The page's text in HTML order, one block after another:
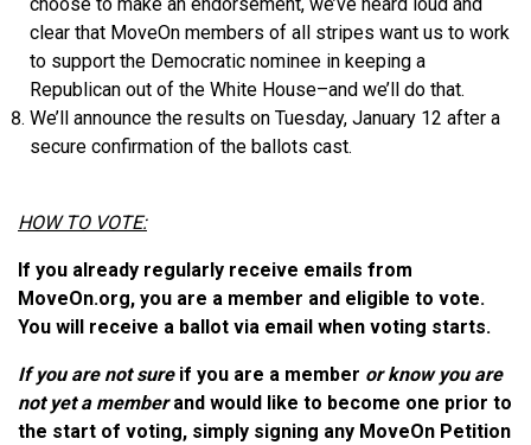
clear that MoveOn members of all stripes want us to work
to support the Democratic nominee in keeping a
Republican out of the White House–and we’ll do that.
We’ll announce the results on Tuesday, January 12 after a
secure confirmation of the ballots cast.
HOW TO VOTE:
If you already regularly receive emails from
MoveOn.org, you are a member and eligible to vote.
You will receive a ballot via email when voting starts.
If you are not sureif you are a member or know you are
not yet a memberand would like to become one prior to
the start of voting, simply signing any MoveOn Petition